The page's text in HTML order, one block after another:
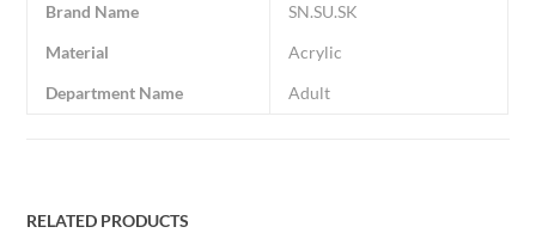
Brand Name
SN.SU.SK
Material
Acrylic
Department Name
Adult
RELATED PRODUCTS